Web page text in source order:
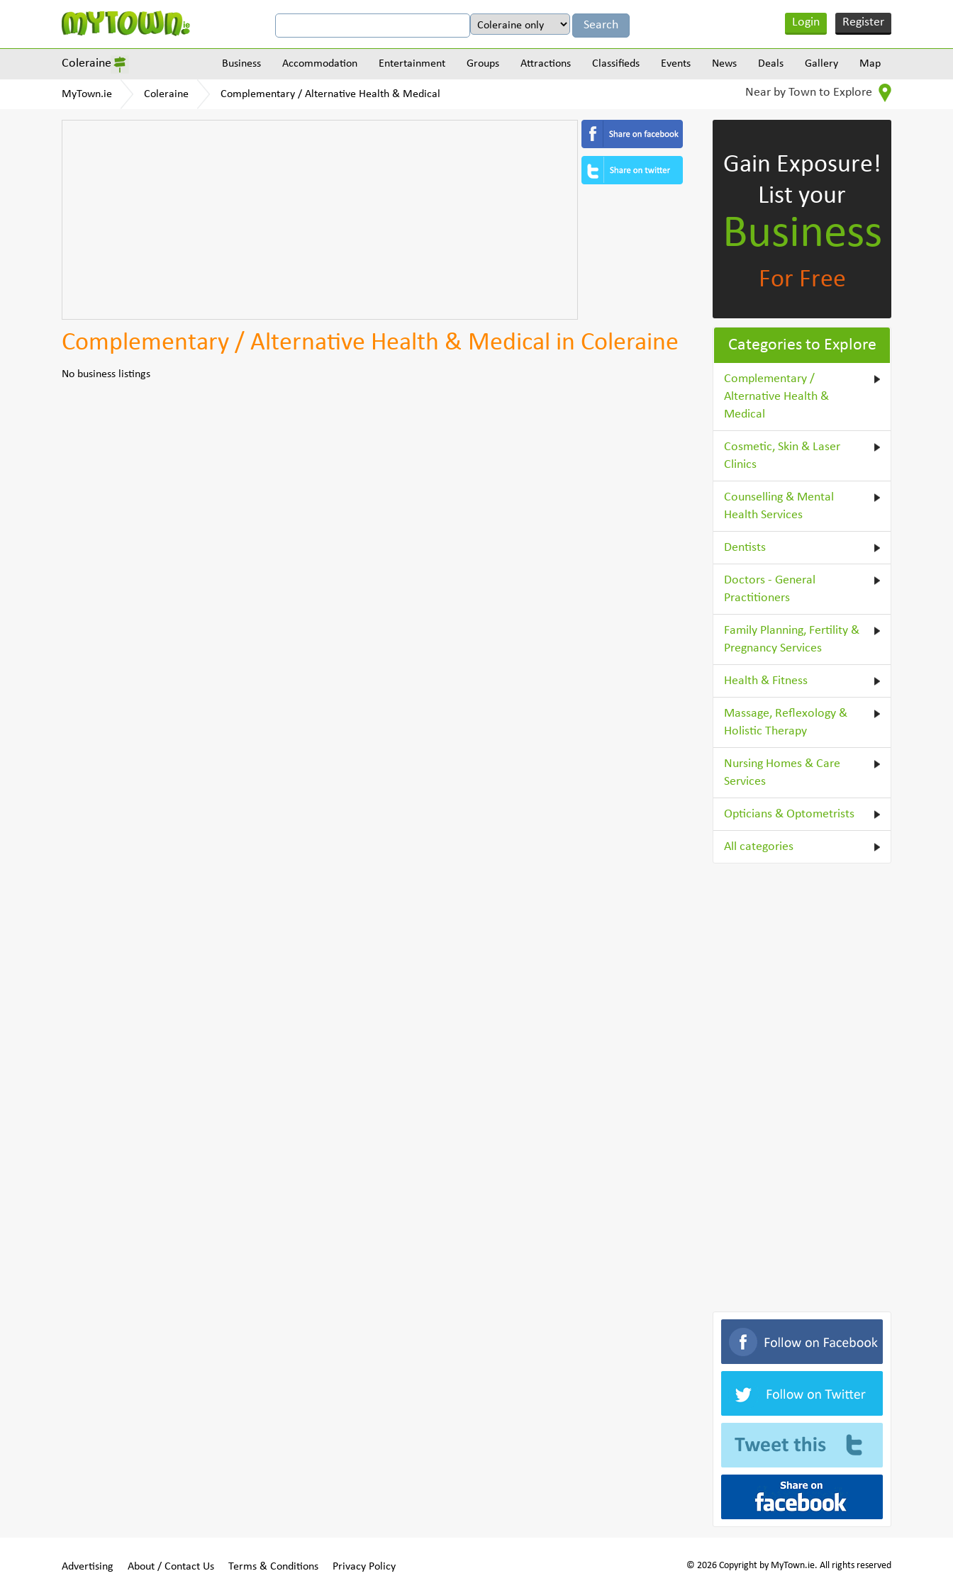
Login Register
Coleraine Business Accommodation Entertainment Groups Attractions Classifieds Events News Deals Gallery Map
MyTown.ie Coleraine Complementary / Alternative Health & Medical Near by Town to Explore
Complementary / Alternative Health & Medical in Coleraine
No business listings
Gain Exposure!
List your
Business
For Free
Categories to Explore
Complementary /
Alternative Health &
Medical
Cosmetic, Skin & Laser
Clinics
Counselling & Mental
Health Services
Dentists
Doctors - General
Practitioners
Family Planning, Fertility &
Pregnancy Services
Health & Fitness
Massage, Reflexology &
Holistic Therapy
Nursing Homes & Care
Services
Opticians & Optometrists
All categories
Advertising About / Contact Us Terms & Conditions Privacy Policy © 2026 Copyright by MyTown.ie. All rights reserved